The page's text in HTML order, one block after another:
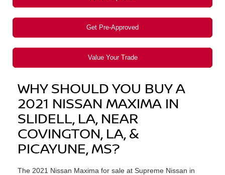
Get Pre-Approved
Value Your Trade
WHY SHOULD YOU BUY A
2021 NISSAN MAXIMA IN
SLIDELL, LA, NEAR
COVINGTON, LA, &
PICAYUNE, MS?
The 2021 Nissan Maxima for sale at Supreme Nissan in